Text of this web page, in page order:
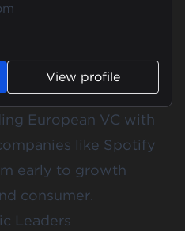
View profile
European VC with
like Spotify
early to growth
consumer.
Leaders